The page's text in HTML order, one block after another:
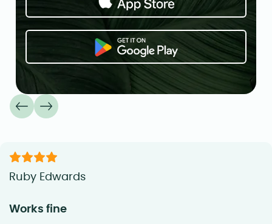
Ruby Edwards
Works fine